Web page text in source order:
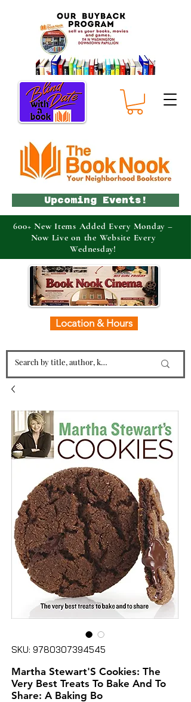
Location & Hours
Upcoming Events!
600+ New Items Added Every Monday –
Now Live on the Website Every
Wednesday!
SKU: 9780307394545
Martha Stewart'S Cookies: The
Very Best Treats To Bake And To
Share: A Baking Bo